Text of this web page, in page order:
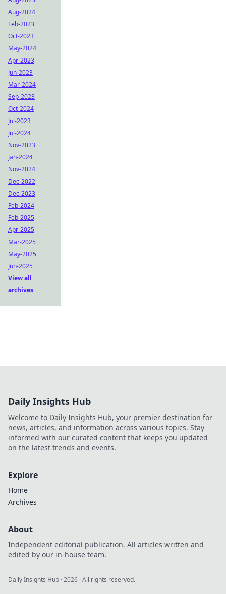
Aug-2024
Feb-2023
Oct-2023
May-2024
Apr-2023
Jun-2023
Mar-2024
Sep-2023
Oct-2024
Jul-2023
Jul-2024
Nov-2023
Jan-2024
Nov-2024
Dec-2022
Dec-2023
Feb-2024
Feb-2025
Apr-2025
Mar-2025
May-2025
Jun-2025
View all
archives
Daily Insights Hub
Welcome to Daily Insights Hub, your premier destination for
news, articles, and information across various topics. Stay
informed with our curated content that keeps you updated
on the latest trends and events.
Explore
Home
Archives
About
Independent editorial publication. All articles written and
edited by our in-house team.
Daily Insights Hub ·2026 · All rights reserved.